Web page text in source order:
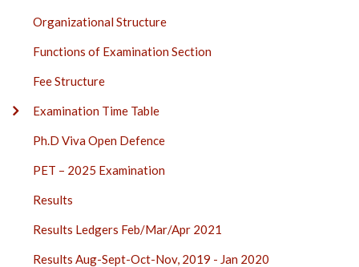
Organizational Structure
Functions of Examination Section
Fee Structure
Examination Time Table
Ph.D Viva Open Defence
PET – 2025 Examination
Results
Results Ledgers Feb/Mar/Apr 2021
Results Aug-Sept-Oct-Nov, 2019 - Jan 2020